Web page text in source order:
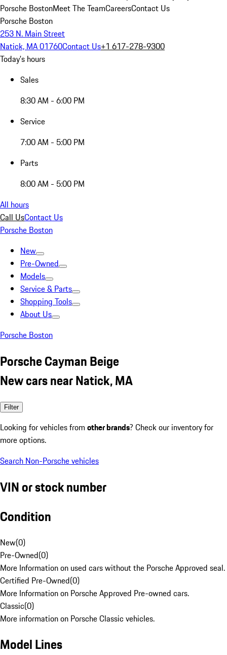
Porsche BostonMeet The TeamCareersContact Us
Porsche Boston
253 N. Main Street
Natick, MA 01760Contact Us+1 617-278-9300
Today's hours
Sales
8:30 AM - 6:00 PM
Service
7:00 AM - 5:00 PM
Parts
8:00 AM - 5:00 PM
All hours
Call UsContact Us
Porsche Boston
New
Pre-Owned
Models
Service & Parts
Shopping Tools
About Us
Porsche Boston
Porsche Cayman Beige
New cars near Natick, MA
Filter
Looking for vehicles from other brands? Check our inventory for
more options.
Search Non-Porsche vehicles
VIN or stock number
Condition
New(0)
Pre-Owned(0)
More Information on used cars without the Porsche Approved seal.
Certified Pre-Owned(0)
More Information on Porsche Approved Pre-owned cars.
Classic(0)
More information on Porsche Classic vehicles.
Model Lines